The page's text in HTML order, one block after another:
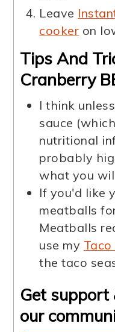
Leave
cooker on
Tips And
Cranberry
I think
sauce
nutritional
probably
what you
If you'd like
meatballs
Meatballs
use my
the taco
Get
our